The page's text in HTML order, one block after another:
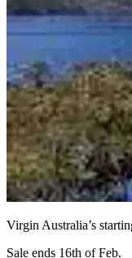
Virgin Australia’s
Sale ends 16th of Feb.